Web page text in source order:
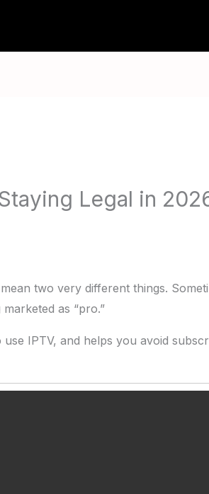
Legal in
two very different things.
as “pro.”
IPTV, and helps you avoid